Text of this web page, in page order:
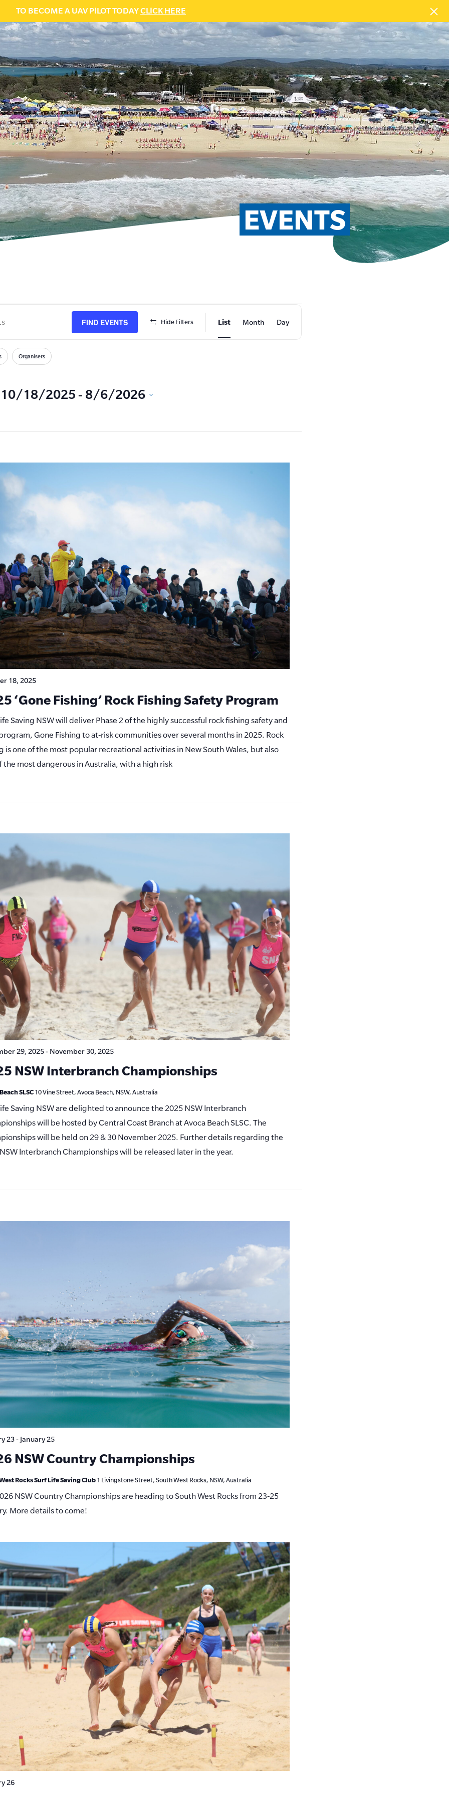
TO BECOME A UAV PILOT TODAYCLICK HERE
EVENTS
FIND EVENTS Hide Filters
EVENT
VIEWS
List Month Day
Organisers
10/18/2025 - 8/6/2026
‘Gone Fishing’ Rock Fishing Safety Program
18, 2025
Saving NSW will deliver Phase 2 of the highly successful rock fishing safety and
Gone Fishing to at-risk communities over several months in 2025. Rock
is one of the most popular recreational activities in New South Wales, but also
the most dangerous in Australia, with a high risk
NSW Interbranch Championships
29, 2025- November 30, 2025
SLSC 10 Vine Street, Avoca Beach, NSW, Australia
Saving NSW are delighted to announce the 2025 NSW Interbranch
will be hosted by Central Coast Branch at Avoca Beach SLSC. The
will be held on 29 & 30 November 2025. Further details regarding the
Interbranch Championships will be released later in the year.
NSW Country Championships
23- January 25
Rocks Surf Life Saving Club 1 Livingstone Street, South West Rocks, NSW, Australia
NSW Country Championships are heading to South West Rocks from 23-25
More details to come!
26